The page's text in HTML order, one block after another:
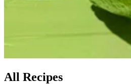
All Recipes